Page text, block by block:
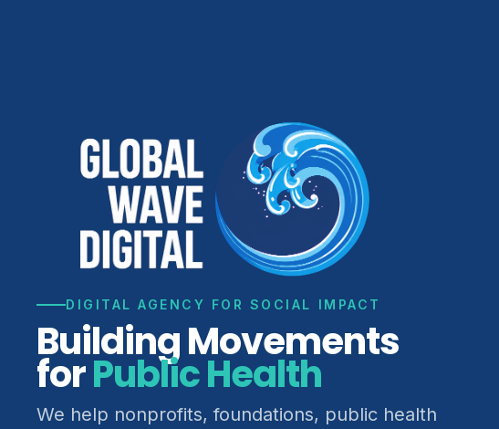
DIGITAL AGENCY FOR SOCIAL IMPACT
Building Movements
forClimate Justice
We help nonprofits, foundations, public health